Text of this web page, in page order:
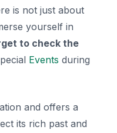
is not just about
yourself in
to check the
Events during
and offers a
its rich past and